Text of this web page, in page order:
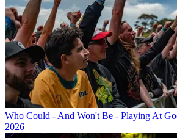
Who Could - And Won't Be - Playing At
2026